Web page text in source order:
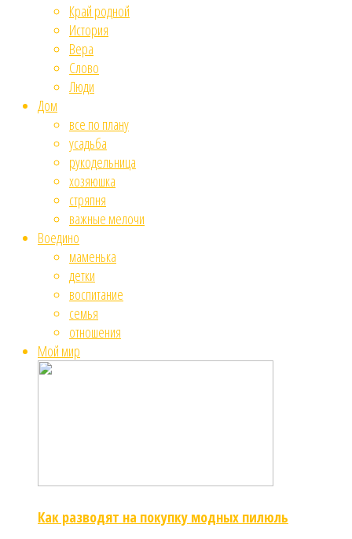
Край родной
История
Вера
Слово
Люди
Дом
все по плану
усадьба
рукодельница
хозяюшка
стряпня
важные мелочи
Воедино
маменька
детки
воспитание
семья
отношения
Мой мир
Как разводят на покупку модных пилюль